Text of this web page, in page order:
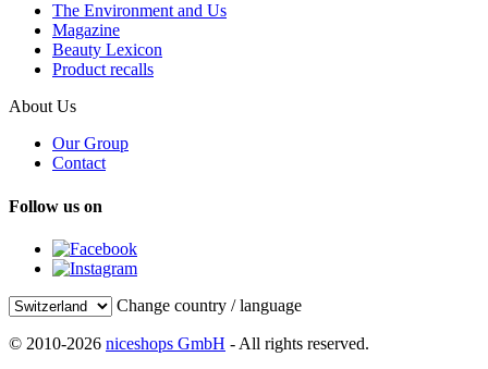
The Environment and Us
Magazine
Beauty Lexicon
Product recalls
About Us
Our Group
Contact
Follow us on
Change country / language
© 2010-2026 niceshops GmbH - All rights reserved.